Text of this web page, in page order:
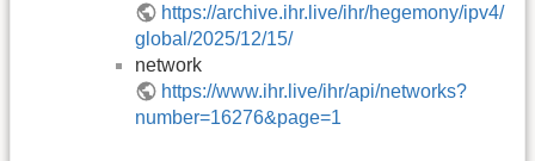
https://archive.ihr.live/ihr/hegemony/ipv4/
global/2025/12/15/
network
https://www.ihr.live/ihr/api/networks?
number=16276&page=1